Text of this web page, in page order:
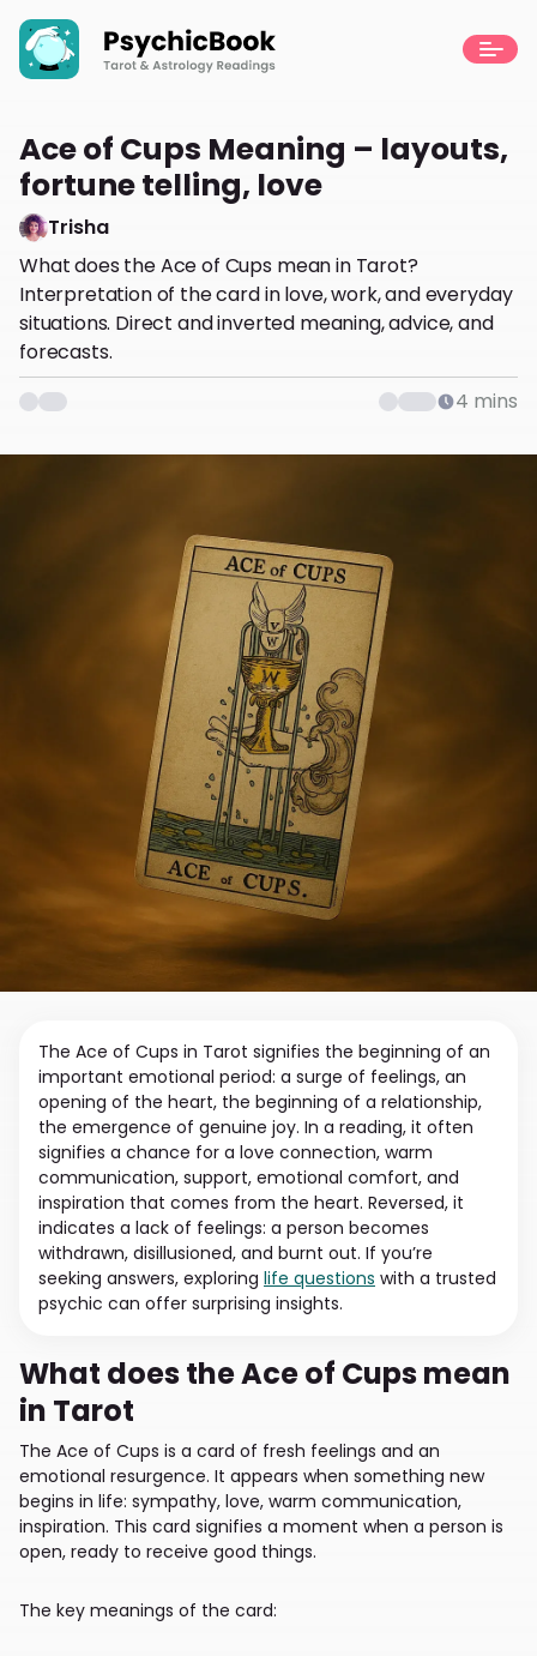
Ace of Cups Meaning – layouts,
fortune telling, love
Trisha
What does the Ace of Cups mean in Tarot?
Interpretation of the card in love, work, and everyday
situations. Direct and inverted meaning, advice, and
forecasts.
4 mins
The Ace of Cups in Tarot signifies the beginning of an
important emotional period: a surge of feelings, an
opening of the heart, the beginning of a relationship,
the emergence of genuine joy. In a reading, it often
signifies a chance for a love connection, warm
communication, support, emotional comfort, and
inspiration that comes from the heart. Reversed, it
indicates a lack of feelings: a person becomes
withdrawn, disillusioned, and burnt out. If you’re
seeking answers, exploring life questions with a trusted
psychic can offer surprising insights.
What does the Ace of Cups mean
in Tarot
The Ace of Cups is a card of fresh feelings and an
emotional resurgence. It appears when something new
begins in life: sympathy, love, warm communication,
inspiration. This card signifies a moment when a person is
open, ready to receive good things.
The key meanings of the card: